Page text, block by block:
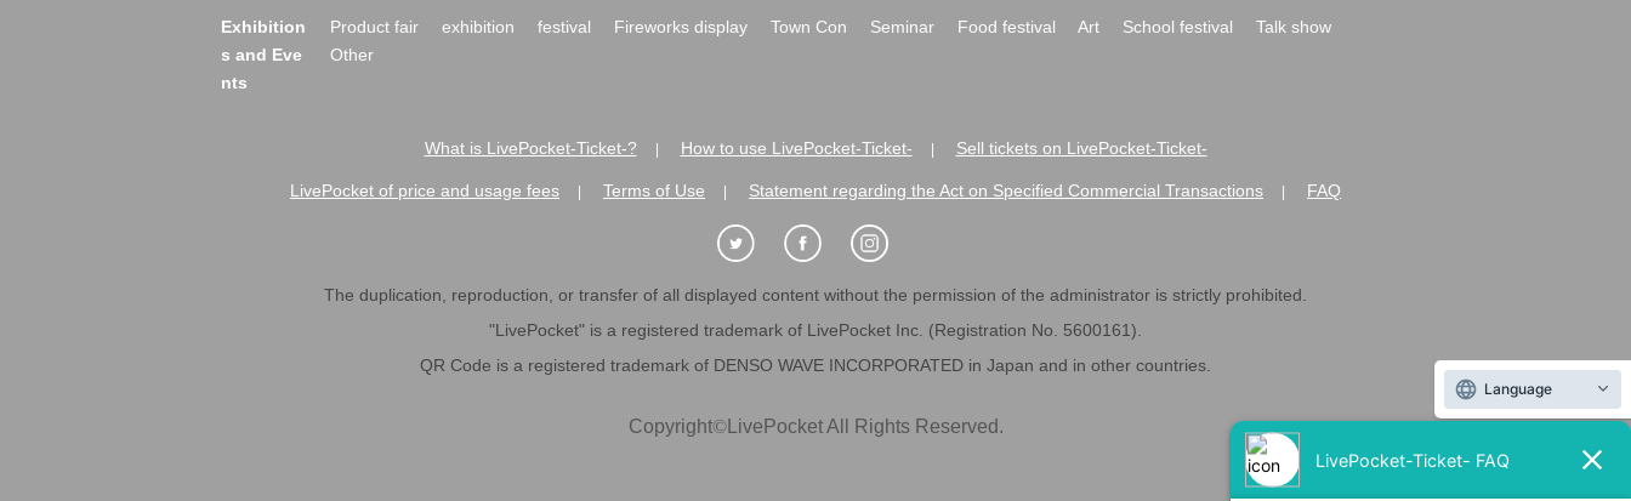
Exhibition
s and Eve
nts
Product fair exhibition festival Fireworks display Town Con Seminar Food festival Art School festival
Talk show
Other
What is LivePocket-Ticket-? How to use LivePocket-Ticket- Sell tickets on LivePocket-Ticket-
LivePocket of price and usage fees Terms of Use Statement regarding the Act on Specified Commercial Transactions FAQ
The duplication, reproduction, or transfer of all displayed content without the permission of the administrator is strictly prohibited.
"LivePocket" is a registered trademark of LivePocket Inc. (Registration No. 5600161).
QR Code is a registered trademark of DENSO WAVE INCORPORATED in Japan and in other countries.
Copyright©LivePocket All Rights Reserved.
Language